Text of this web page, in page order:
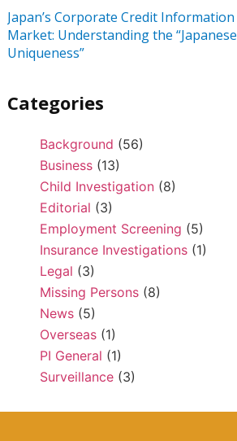
Japan’s Corporate Credit Information
Market: Understanding the “Japanese
Uniqueness”
Categories
Background (56)
Business (13)
Child Investigation (8)
Editorial (3)
Employment Screening (5)
Insurance Investigations (1)
Legal (3)
Missing Persons (8)
News (5)
Overseas (1)
PI General (1)
Surveillance (3)